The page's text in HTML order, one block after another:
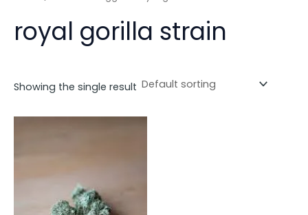
royal gorilla strain
Showing the single result
The